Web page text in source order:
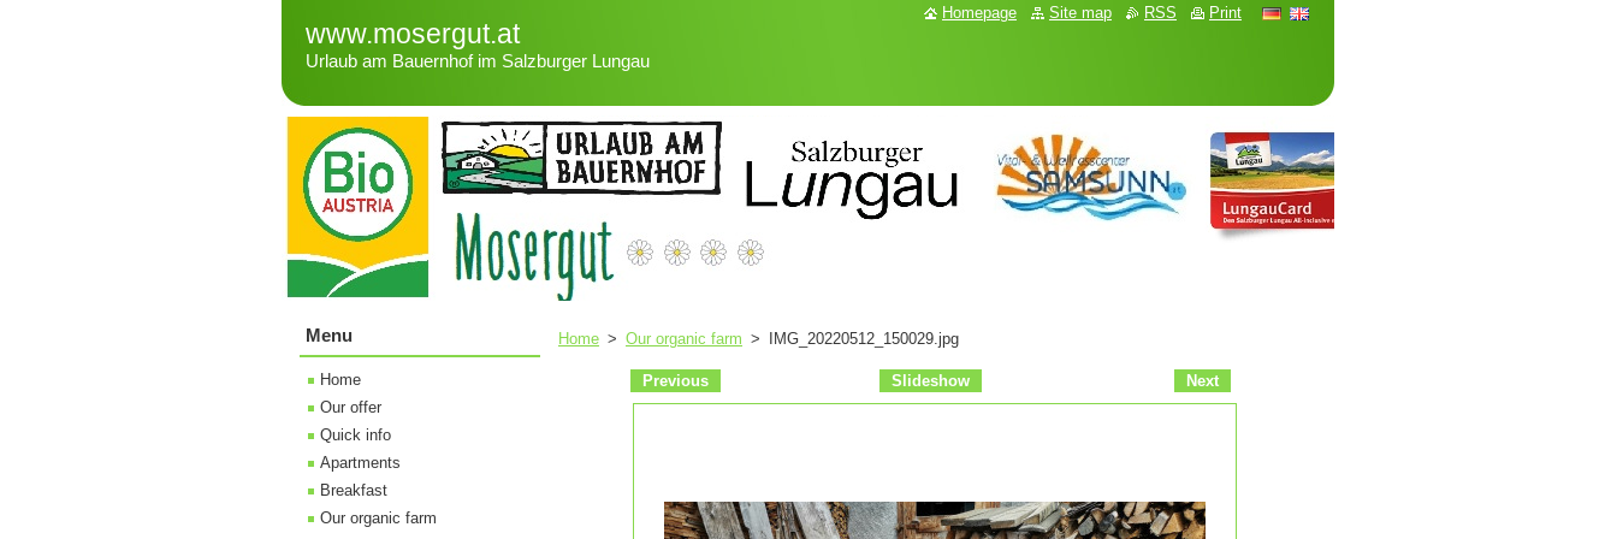
www.mosergut.at
Urlaub am Bauernhof im Salzburger Lungau
Home > Our organic farm > IMG_20220512_150029.jpg
Previous Slideshow Next
Menu
Home
Our offer
Quick info
Apartments
Breakfast
Our organic farm
Homepage Site map RSS Print